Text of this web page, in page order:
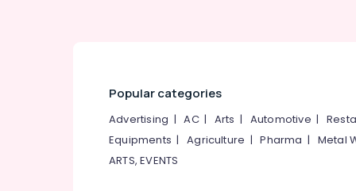
Popular categories
Advertising |AC| Arts | Automotive |
Equipments |Agriculture |Pharma | Metal
ARTS, EVENTS